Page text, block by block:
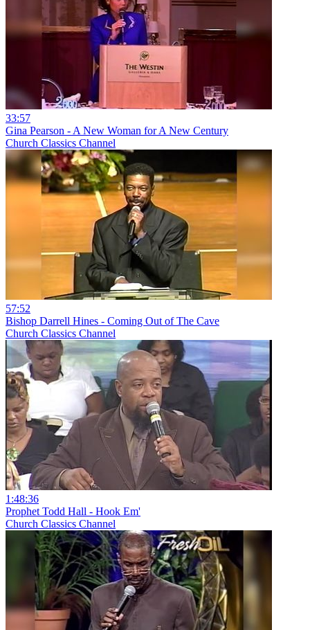
33:57
Gina Pearson - A New Woman for A New Century
Church Classics Channel
57:52
Bishop Darrell Hines - Coming Out of The Cave
Church Classics Channel
1:48:36
Prophet Todd Hall - Hook Em'
Church Classics Channel